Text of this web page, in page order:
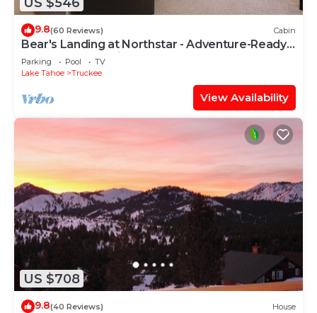
9.8(60 Reviews) Cabin
Bear's Landing at Northstar - Adventure-Ready
Tahoe Retreat with Game Room
Parking Pool
TV
Lake Tahoe
Truckee
View Availability
US $708
9.8(40 Reviews) House